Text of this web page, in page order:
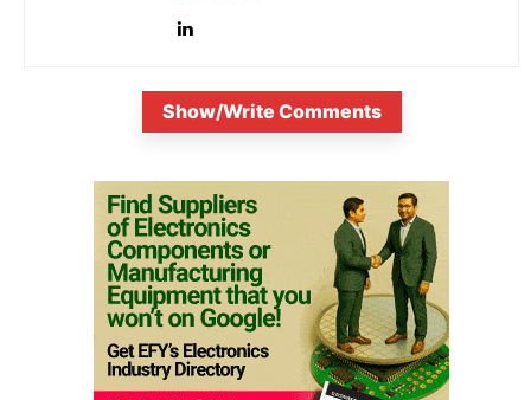
Show/Write Comments